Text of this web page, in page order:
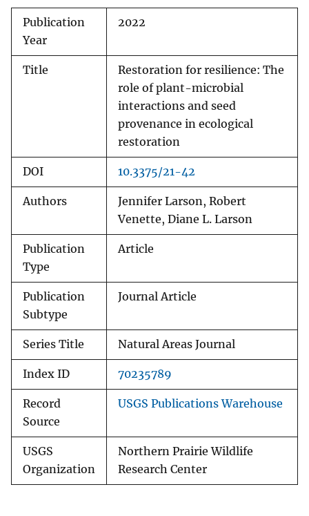
Publication
Year
2022
Title
Restoration for resilience: The
role of plant-microbial
interactions and seed
provenance in ecological
restoration
DOI 10.3375/21-42
Authors
Jennifer Larson, Robert
Venette, Diane L. Larson
Publication
Type
Article
Publication
Subtype
Journal Article
Series Title Natural Areas Journal
Index ID 70235789
Record
Source
USGS Publications Warehouse
USGS
Organization
Northern Prairie Wildlife
Research Center